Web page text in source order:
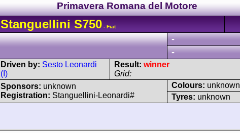
Primavera Romana del Motore
Stanguellini S750 - Fiat
-
-
Driven by: Sesto Leonardi
(I)
Result: winner
Grid:
Sponsors: unknown
Registration: Stanguellini-Leonardi#
Colours: unknown
Tyres: unknown